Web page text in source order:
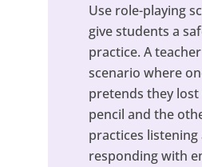
Use role-playing
give students a
practice. A
scenario where
pretends they
pencil and the
practices listening
responding with